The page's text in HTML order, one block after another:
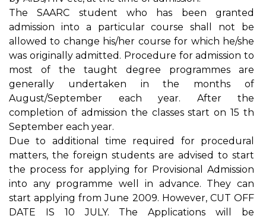
The SAARC student who has been granted
admission into a particular course shall not be
allowed to change his/her course for which he/she
was originally admitted. Procedure for admission to
most of the taught degree programmes are
generally undertaken in the months of
August/September each year. After the
completion of admission the classes start on 15 th
September each year.
Due to additional time required for procedural
matters, the foreign students are advised to start
the process for applying for Provisional Admission
into any programme well in advance. They can
start applying from June 2009. However, CUT OFF
DATE IS 10 JULY. The Applications will be